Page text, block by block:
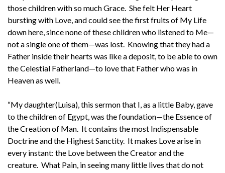
those children with so much Grace. She felt Her Heart
bursting with Love, and could see the first fruits of My Life
down here, since none of these children who listened to Me—
not a single one of them—was lost. Knowing that they had a
Father inside their hearts was like a deposit, to be able to own
the Celestial Fatherland—to love that Father who was in
Heaven as well.
“My daughter(Luisa), this sermon that I, as a little Baby, gave
to the children of Egypt, was the foundation—the Essence of
the Creation of Man. It contains the most Indispensable
Doctrine and the Highest Sanctity. It makes Love arise in
every instant: the Love between the Creator and the
creature. What Pain, in seeing many little lives that do not